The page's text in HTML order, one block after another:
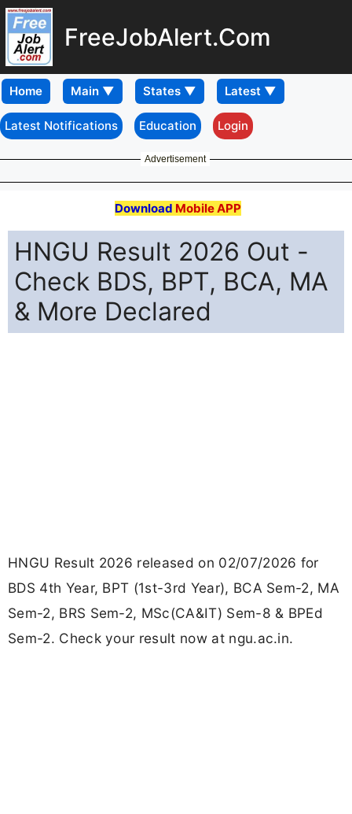
FreeJobAlert.Com
Home
Latest Notifications Education Login
Advertisement
Download Mobile APP
HNGU Result 2026 Out -
Check BDS, BPT, BCA, MA
& More Declared
HNGU Result 2026 released on 02/07/2026 for
BDS 4th Year, BPT (1st-3rd Year), BCA Sem-2, MA
Sem-2, BRS Sem-2, MSc(CA&IT) Sem-8 & BPEd
Sem-2. Check your result now at ngu.ac.in.